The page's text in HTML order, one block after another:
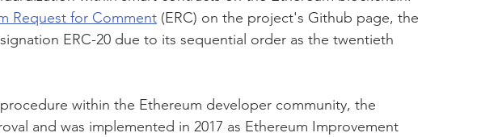
Request for Comment (ERC) on the project's Github page, the
ERC-20 due to its sequential order as the twentieth
within the Ethereum developer community, the
and was implemented in 2017 as Ethereum Improvement